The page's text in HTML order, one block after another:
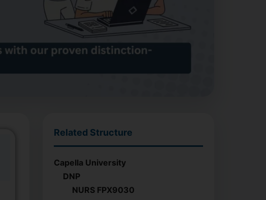
Related Structure
Capella University
DNP
NURS FPX9030